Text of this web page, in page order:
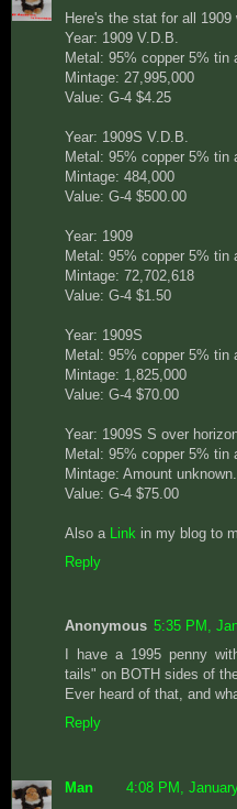
Here's the stat for all 1909
Year: 1909 V.D.B.
Metal: 95% copper 5% tin
Mintage: 27,995,000
Value: G-4 $4.25
Year: 1909S V.D.B.
Metal: 95% copper 5% tin
Mintage: 484,000
Value: G-4 $500.00
Year: 1909
Metal: 95% copper 5% tin
Mintage: 72,702,618
Value: G-4 $1.50
Year: 1909S
Metal: 95% copper 5% tin
Mintage: 1,825,000
Value: G-4 $70.00
Year: 1909S S over
Metal: 95% copper 5% tin
Mintage: Amount unknown.
Value: G-4 $75.00
Also a Link in my blog to
Reply
Anonymous 5:35 PM,
I have a 1995 penny
tails" on BOTH sides of
Ever heard of that, and
Reply
Man
4:08 PM,